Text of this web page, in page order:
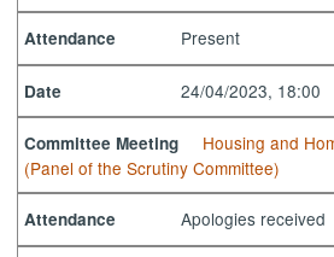
Attendance Present
Date 24/04/2023, 18:00
Committee Meeting
Housing and
(Panel of the Scrutiny Committee)
Attendance Apologies received